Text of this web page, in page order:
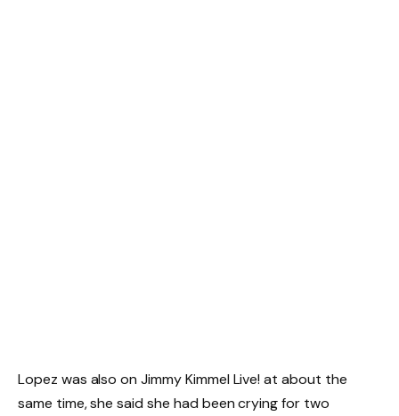
Lopez was also on Jimmy Kimmel Live! at about the
same time, she said she had been crying for two